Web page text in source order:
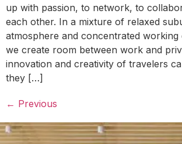
up with passion, to network, to
each other. In a mixture of relaxed
atmosphere and concentrated working
we create room between work and
innovation and creativity of travelers
they […]
← Previous